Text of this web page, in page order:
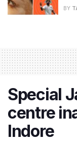
BY
Special
centre
Indore